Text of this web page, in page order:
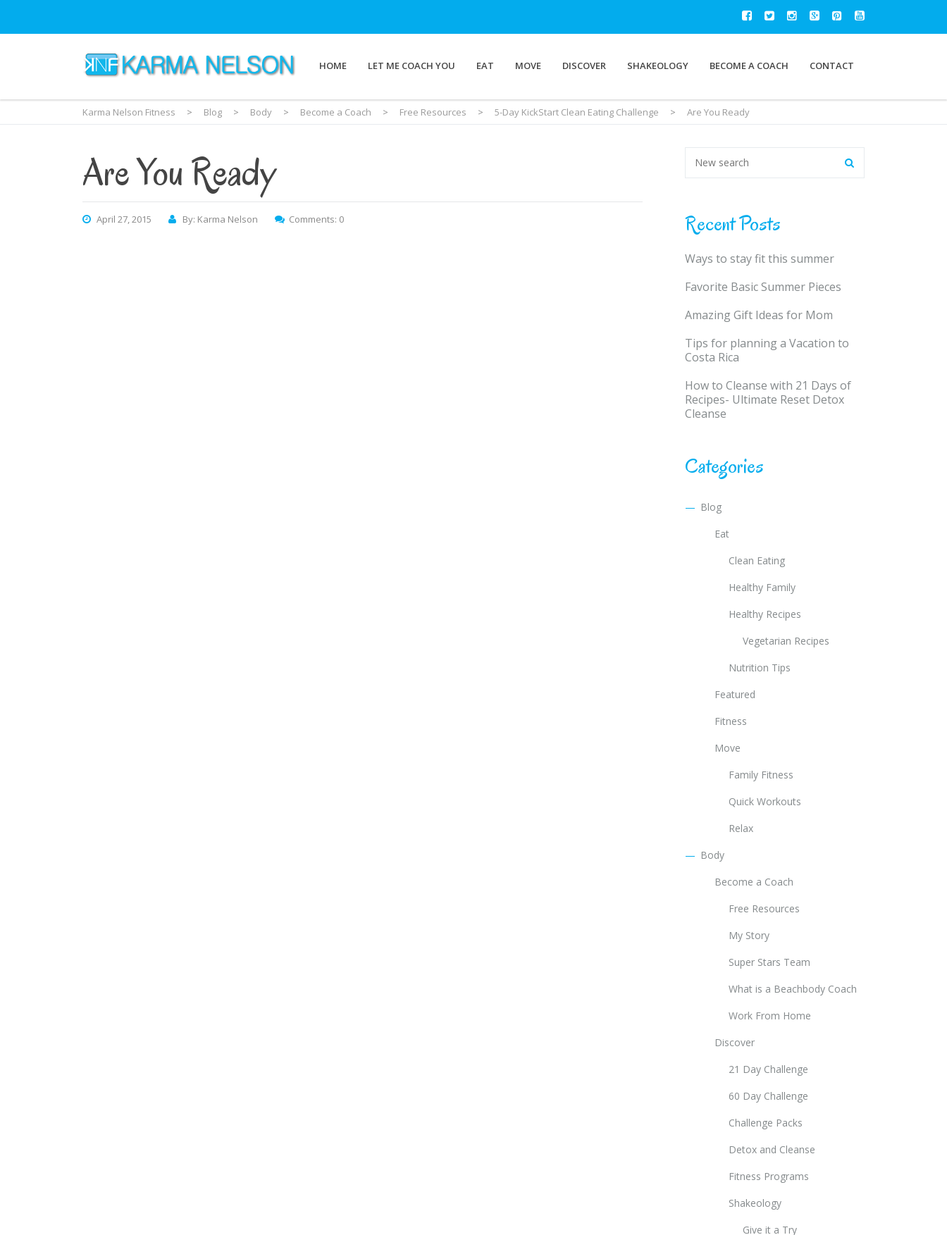
HOME LET ME COACH YOU EAT MOVE DISCOVER SHAKEOLOGY BECOME A COACH CONTACT
Karma Nelson Fitness > Blog > Body > Become a Coach > Free Resources > 5-Day KickStart Clean Eating Challenge > Are You Ready
Are You Ready
April 27, 2015 By: Karma Nelson Comments: 0 Recent Posts
Ways to stay fit this summer
Favorite Basic Summer Pieces
Amazing Gift Ideas for Mom
Tips for planning a Vacation to
Costa Rica
How to Cleanse with 21 Days of
Recipes- Ultimate Reset Detox
Cleanse
Categories
Blog
Eat
Clean Eating
Healthy Family
Healthy Recipes
Vegetarian Recipes
Nutrition Tips
Featured
Fitness
Move
Family Fitness
Quick Workouts
Relax
Body
Become a Coach
Free Resources
My Story
Super Stars Team
What is a Beachbody Coach
Work From Home
Discover
21 Day Challenge
60 Day Challenge
Challenge Packs
Detox and Cleanse
Fitness Programs
Shakeology
Give it a Try